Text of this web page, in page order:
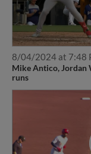
8/04/2024 at 7:48
Mike Antico, Jordan
runs